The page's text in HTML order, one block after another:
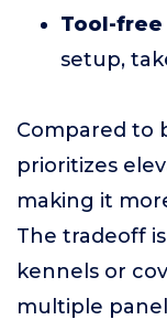
Tool-
setup,
Compared to
prioritizes
making it
The tradeoff
kennels or
multiple